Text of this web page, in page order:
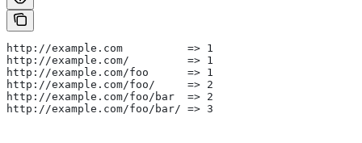
http://example.com          => 1
http://example.com/         => 1
http://example.com/foo      => 1
http://example.com/foo/     => 2
http://example.com/foo/bar  => 2
http://example.com/foo/bar/ => 3